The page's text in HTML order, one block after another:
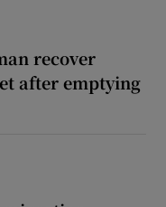
recover
after emptying